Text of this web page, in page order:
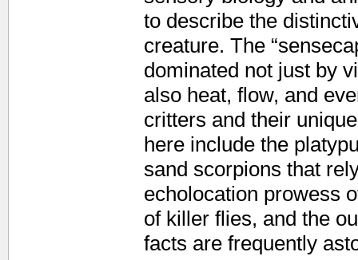
to describe the
creature. The
dominated not just by
also heat, flow, and
critters and their
here include the
sand scorpions that
echolocation prowess
of killer flies, and the
facts are frequently